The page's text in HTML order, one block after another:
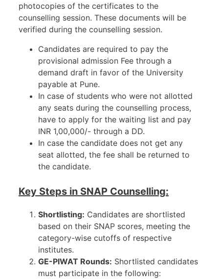
photocopies of the certificates to the
counselling session. These documents will be
verified during the counselling session.
Candidates are required to pay the
provisional admission Fee through a
demand draft in favor of the University
payable at Pune.
In case of students who were not allotted
any seats during the counselling process,
have to apply for the waiting list and pay
INR 1,00,000/- through a DD.
In case the candidate does not get any
seat allotted, the fee shall be returned to
the candidate.
Key Steps in SNAP Counselling:
Shortlisting: Candidates are shortlisted
based on their SNAP scores, meeting the
category-wise cutoffs of respective
institutes.
GE-PIWAT Rounds: Shortlisted candidates
must participate in the following: